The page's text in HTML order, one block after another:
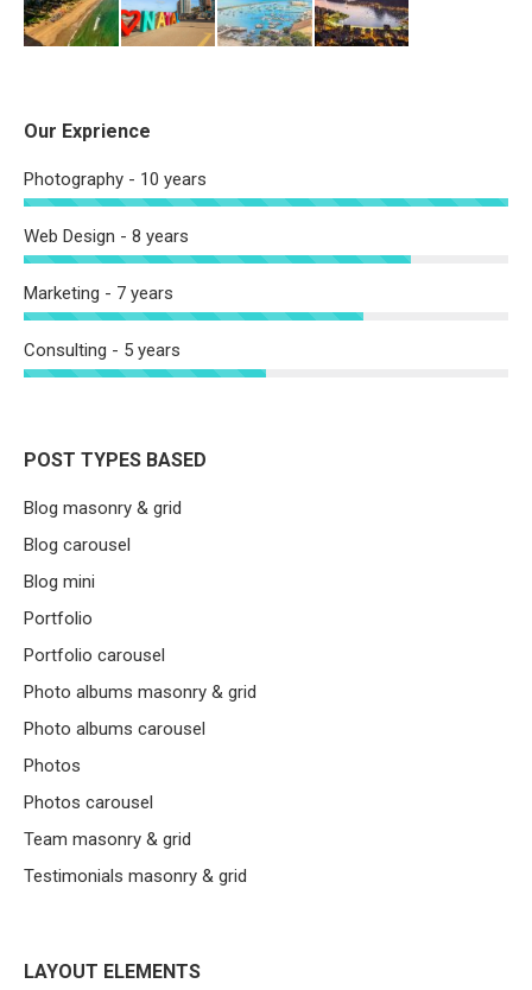
Our Exprience
Photography - 10 years
Web Design - 8 years
Marketing - 7 years
Consulting - 5 years
POST TYPES BASED
Blog masonry & grid
Blog carousel
Blog mini
Portfolio
Portfolio carousel
Photo albums masonry & grid
Photo albums carousel
Photos
Photos carousel
Team masonry & grid
Testimonials masonry & grid
LAYOUT ELEMENTS